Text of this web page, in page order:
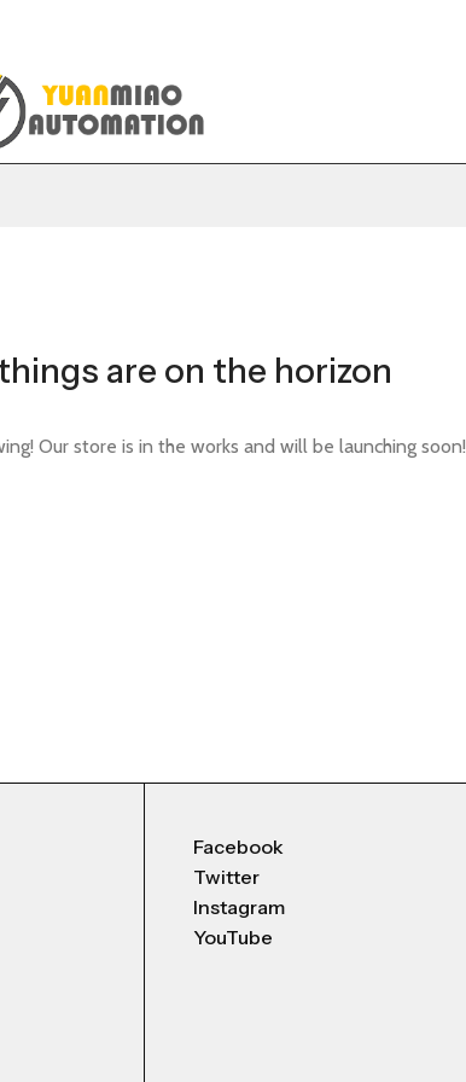
are on the horizon
Our store is in the works and will be launching soon!
Facebook
Twitter
Instagram
YouTube